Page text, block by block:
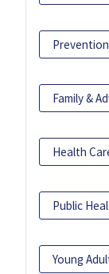
Prevention
Family &
Health
Public
Young